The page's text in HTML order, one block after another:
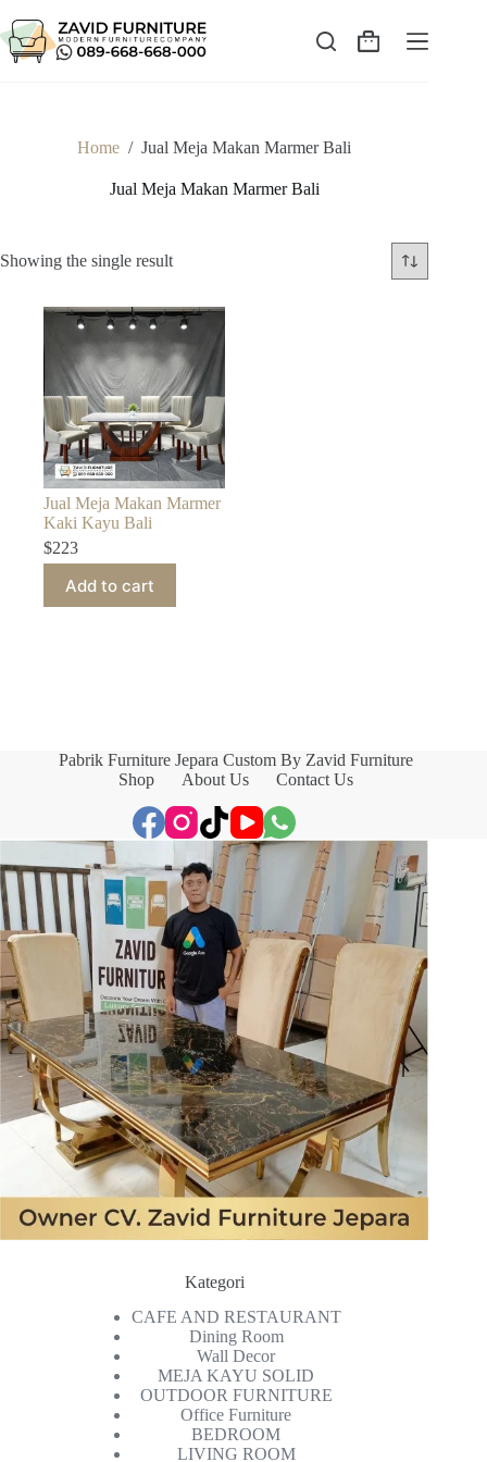
to
content
Shopping
Home / Jual Meja Makan Marmer Bali
Jual Meja Makan Marmer Bali
Showing the single result
Jual Meja Makan Marmer
Kaki Kayu Bali
$223
Add to cart
Pabrik Furniture Jepara Custom By Zavid Furniture
Shop
About Us Contact Us
Kategori
CAFE AND RESTAURANT
Dining Room
Wall Decor
MEJA KAYU SOLID
OUTDOOR FURNITURE
Office Furniture
BEDROOM
LIVING ROOM